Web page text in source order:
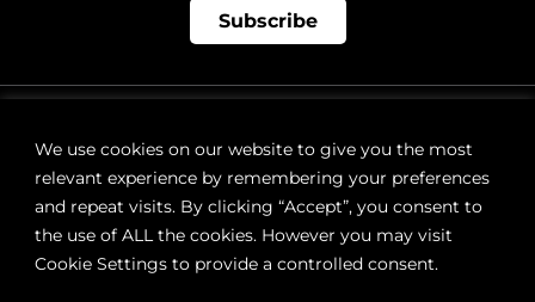
We use cookies on our website to give you the most
relevant experience by remembering your preferences
and repeat visits. By clicking “Accept”, you consent to
the use of ALL the cookies. However you may visit
Cookie Settings to provide a controlled consent.
Subscribe
orders@westsidebeerwinespirits.ca
(902) 835 4112 Ext: 4
RETAIL STORE HOURS:
Monday – Sunday | 9AM – 11PM
LOCATION: